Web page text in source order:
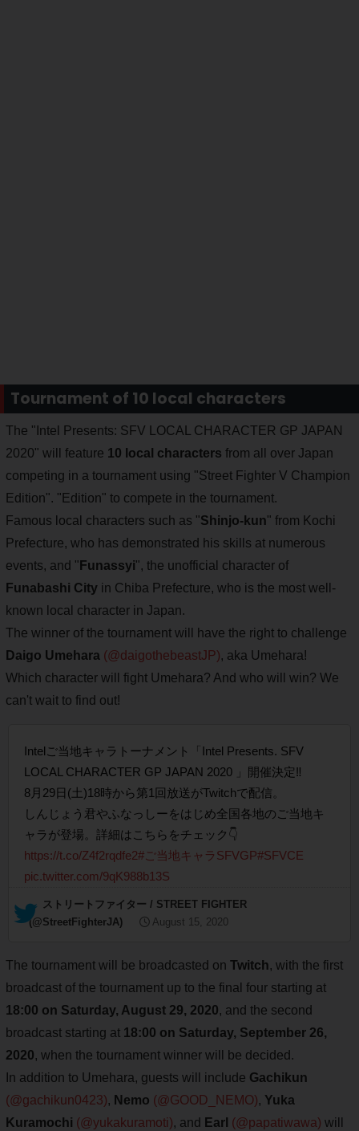
Tournament of 10 local characters
The "Intel Presents: SFV LOCAL CHARACTER GP JAPAN
2020" will feature 10 local characters from all over Japan
competing in a tournament using "Street Fighter V Champion
Edition". "Edition" to compete in the tournament.
Famous local characters such as "Shinjo-kun" from Kochi
Prefecture, who has demonstrated his skills at numerous
events, and " Funassyi", the unofficial character of
Funabashi City in Chiba Prefecture, who is the most well-
known local character in Japan.
The winner of the tournament will have the right to challenge
Daigo Umehara (@daigothebeastJP), aka Umehara!
Which character will fight Umehara? And who will win? We
can't wait to find out!
Intelご当地キャラトーナメント「Intel Presents. SFV
LOCAL CHARACTER GP JAPAN 2020 」開催決定‼️
8月29日(土)18時から第1回放送がTwitchで配信。
しんじょう君やふなっしーをはじめ全国各地のご当地キ
ャラが登場。詳細はこちらをチェック👇
https://t.co/Z4f2rqdfe2#ご当地キャラSFVGP#SFVCE
pic.twitter.com/9qK988b13S
— ストリートファイター / STREET FIGHTER
(@StreetFighterJA)
August 15, 2020
The tournament will be broadcasted on Twitch, with the first
broadcast of the tournament up to the final four starting at
18:00 on Saturday, August 29, 2020, and the second
broadcast starting at 18:00 on Saturday, September 26,
2020, when the tournament winner will be decided.
In addition to Umehara, guests will include Gachikun
(@gachikun0423), Nemo (@GOOD_NEMO), Yuka
Kuramochi (@yukakuramoti), and Earl (@papatiwawa) will